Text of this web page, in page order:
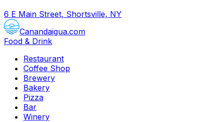
6 E Main Street, Shortsville, NY
Canandaigua.com
Food & Drink
Restaurant
Coffee Shop
Brewery
Bakery
Pizza
Bar
Winery